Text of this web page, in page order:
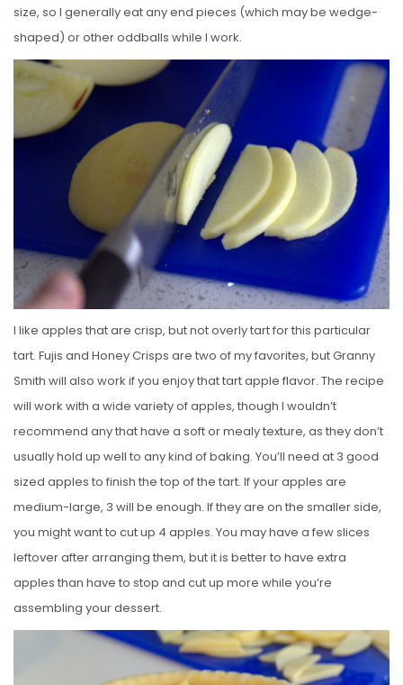
size, so I generally eat any end pieces (which may be wedge-
shaped) or other oddballs while I work.
I like apples that are crisp, but not overly tart for this particular
tart. Fujis and Honey Crisps are two of my favorites, but Granny
Smith will also work if you enjoy that tart apple flavor. The recipe
will work with a wide variety of apples, though I wouldn’t
recommend any that have a soft or mealy texture, as they don’t
usually hold up well to any kind of baking. You’ll need at 3 good
sized apples to finish the top of the tart. If your apples are
medium-large, 3 will be enough. If they are on the smaller side,
you might want to cut up 4 apples. You may have a few slices
leftover after arranging them, but it is better to have extra
apples than have to stop and cut up more while you’re
assembling your dessert.